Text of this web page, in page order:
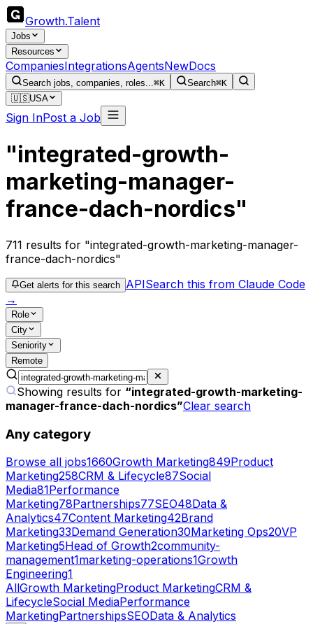
Growth.Talent
Jobs
Resources
CompaniesIntegrationsAgentsNewDocs
Search jobs, companies, roles...⌘K Search⌘K
🇺🇸USA
Sign InPost a Job
"integrated-growth-
marketing-manager-
france-dach-nordics"
711 results for "integrated-growth-marketing-manager-
france-dach-nordics"
Get alerts for this search APISearch this from Claude Code
→
Role
City
Seniority
Remote
Showing results for “integrated-growth-marketing-
manager-france-dach-nordics”Clear search
Any category
Browse all jobs1660Growth Marketing849Product
Marketing258CRM & Lifecycle87Social
Media81Performance
Marketing78Partnerships77SEO48Data &
Analytics47Content Marketing42Brand
Marketing33Demand Generation30Marketing Ops20VP
Marketing5Head of Growth2community-
management1marketing-operations1Growth
Engineering1
AllGrowth MarketingProduct MarketingCRM &
LifecycleSocial MediaPerformance
MarketingPartnershipsSEOData & Analytics